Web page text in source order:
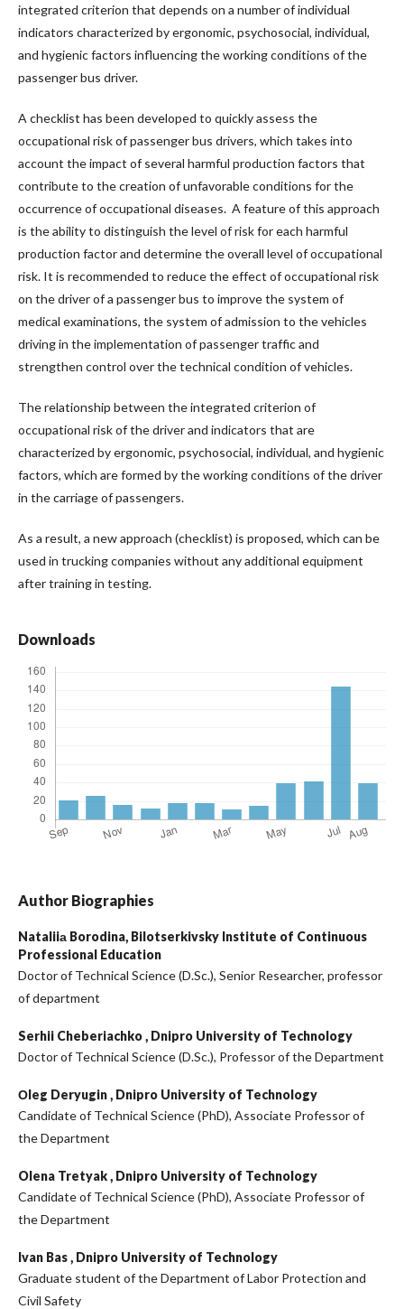
integrated criterion that depends on a number of individual
indicators characterized by ergonomic, psychosocial, individual,
and hygienic factors influencing the working conditions of the
passenger bus driver.
A checklist has been developed to quickly assess the
occupational risk of passenger bus drivers, which takes into
account the impact of several harmful production factors that
contribute to the creation of unfavorable conditions for the
occurrence of occupational diseases. A feature of this approach
is the ability to distinguish the level of risk for each harmful
production factor and determine the overall level of occupational
risk. It is recommended to reduce the effect of occupational risk
on the driver of a passenger bus to improve the system of
medical examinations, the system of admission to the vehicles
driving in the implementation of passenger traffic and
strengthen control over the technical condition of vehicles.
The relationship between the integrated criterion of
occupational risk of the driver and indicators that are
characterized by ergonomic, psychosocial, individual, and hygienic
factors, which are formed by the working conditions of the driver
in the carriage of passengers.
As a result, a new approach (checklist) is proposed, which can be
used in trucking companies without any additional equipment
after training in testing.
Downloads
Author Biographies
Nataliiа Borodina, Bilotserkivsky Institute of Continuous
Professional Education
Doctor of Technical Science (D.Sc.), Senior Researcher, professor
of department
Serhii Cheberiachko , Dnipro University of Technology
Doctor of Technical Science (D.Sc.), Professor of the Department
Оleg Deryugin , Dnipro University of Technology
Candidate of Technical Science (PhD), Associate Professor of
the Department
Olena Tretyak , Dnipro University of Technology
Candidate of Technical Science (PhD), Associate Professor of
the Department
Ivan Bas , Dnipro University of Technology
Graduate student of the Department of Labor Protection and
Civil Safety